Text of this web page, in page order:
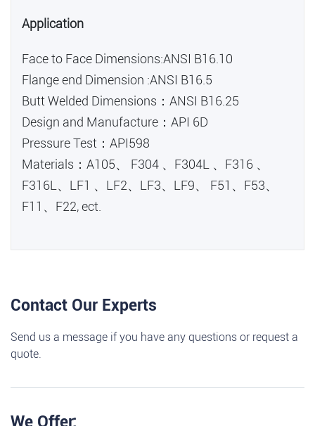
Application
Face to Face Dimensions:ANSI B16.10
Flange end Dimension :ANSI B16.5
Butt Welded Dimensions：ANSI B16.25
Design and Manufacture：API 6D
Pressure Test：API598
Materials：A105、 F304 、F304L 、F316 、
F316L、LF1 、LF2、LF3、LF9、 F51、F53、
F11、F22, ect.
Contact Our Experts
Send us a message if you have any questions or request a
quote.
We Offer: